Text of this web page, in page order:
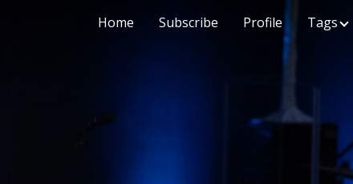
Home Subscribe Profile Tags